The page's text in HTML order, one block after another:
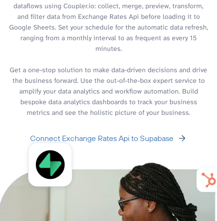
dataflows using Coupler.io: collect, merge, preview, transform,
and filter data from Exchange Rates Api before loading it to
Google Sheets. Set your schedule for the automatic data refresh,
ranging from a monthly interval to as frequent as every 15
minutes.
Get a one-stop solution to make data-driven decisions and drive
the business forward. Use the out-of-the-box expert service to
amplify your data analytics and workflow automation. Build
bespoke data analytics dashboards to track your business
metrics and see the holistic picture of your business.
Connect Exchange Rates Api to Supabase